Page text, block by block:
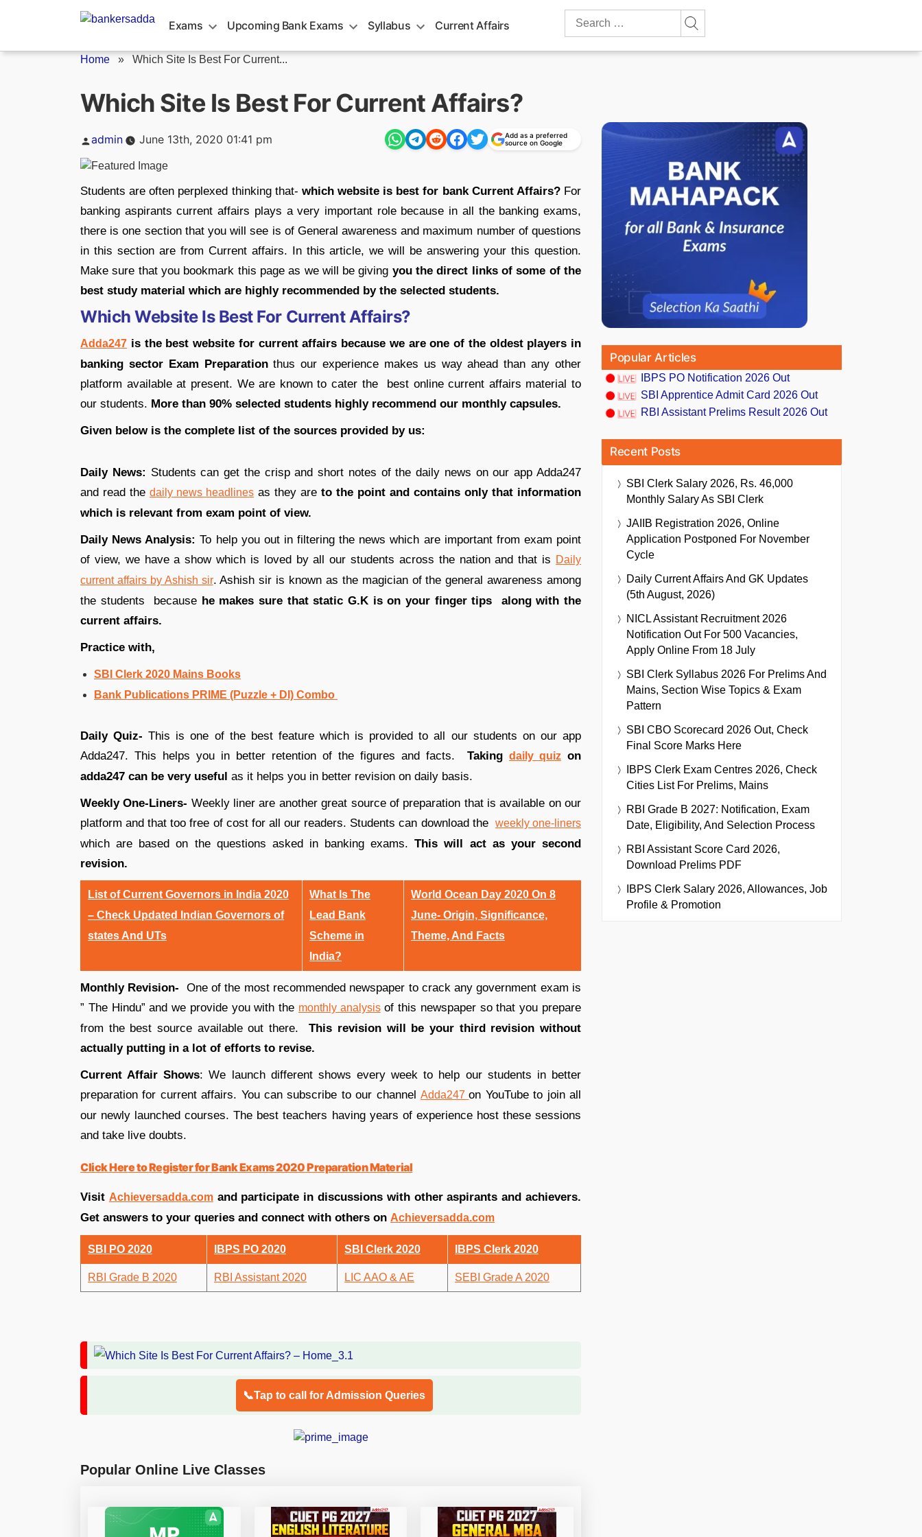
Exams Upcoming Bank Exams Syllabus Current Affairs
Search
Home » Which Site Is Best For Current...
Which Site Is Best For Current Affairs?
Posted
admin June 13th, 2020 01:41 pm
Add as a preferred
source on Google
Students are often perplexed thinking that- which website is best for bank Current Affairs?For
banking aspirants current affairs plays a very important role because in all the banking exams,
there is one section that you will see is of General awareness and maximum number of questions
in this section are from Current affairs. In this article, we will be answering your this question.
Make sure that you bookmark this page as we will be giving you the direct links of some of the
best study material which are highly recommended by the selected students.
Which Website Is Best For Current Affairs?
Adda247 is the best website for current affairs because we are one of the oldest players in
banking sector Exam Preparationthus our experience makes us way ahead than any other
platform available at present. We are known to cater the best online current affairs material to
our students. More than 90% selected students highly recommend our monthly capsules.
Given below is the complete list of the sources provided by us:
Daily News: Students can get the crisp and short notes of the daily news on our app Adda247
and read the daily news headlines as they are to the point and contains only that information
which is relevant from exam point of view.
Daily News Analysis: To help you out in filtering the news which are important from exam point
of view, we have a show which is loved by all our students across the nation and that is Daily
current affairs by Ashish sir. Ashish sir is known as the magician of the general awareness among
the students because he makes sure that static G.K is on your finger tips along with the
current affairs.
Practice with,
SBI Clerk 2020 Mains Books
Bank Publications PRIME (Puzzle + DI) Combo
Daily Quiz- This is one of the best feature which is provided to all our students on our app
Adda247. This helps you in better retention of the figures and facts. Taking daily quiz on
adda247 can be very useful as it helps you in better revision on daily basis.
Weekly One-Liners- Weekly liner are another great source of preparation that is available on our
platform and that too free of cost for all our readers. Students can download the weekly one-liners
which are based on the questions asked in banking exams.This will act as your second
revision.
List of Current Governors in India 2020
– Check Updated Indian Governors of
states And UTs
What Is The
Lead Bank
Scheme in
India?
World Ocean Day 2020 On 8
June- Origin, Significance,
Theme, And Facts
Monthly Revision- One of the most recommended newspaper to crack any government exam is
” The Hindu” and we provide you with the monthly analysisof this newspaper so that you prepare
from the best source available out there.This revision will be your third revision without
actually putting in a lot of efforts to revise.
Current Affair Shows: We launch different shows every week to help our students in better
preparation for current affairs. You can subscribe to our channel Adda247on YouTube to join all
our newly launched courses. The best teachers having years of experience host these sessions
and take live doubts.
Click Here to Register for Bank Exams 2020 Preparation Material
Visit Achieversadda.comand participate in discussions with other aspirants and achievers.
Get answers to your queries and connect with others on Achieversadda.com
SBI PO 2020 IBPS PO 2020 SBI Clerk 2020 IBPS Clerk 2020
RBI Grade B 2020 RBI Assistant 2020 LIC AAO & AE SEBI Grade A 2020
📞Tap to call for Admission Queries
Popular Online Live Classes
Popular Articles
IBPS PO Notification 2026 Out
SBI Apprentice Admit Card 2026 Out
RBI Assistant Prelims Result 2026 Out
Recent Posts
SBI Clerk Salary 2026, Rs. 46,000
Monthly Salary As SBI Clerk
JAIIB Registration 2026, Online
Application Postponed For November
Cycle
Daily Current Affairs And GK Updates
(5th August, 2026)
NICL Assistant Recruitment 2026
Notification Out For 500 Vacancies,
Apply Online From 18 July
SBI Clerk Syllabus 2026 For Prelims And
Mains, Section Wise Topics & Exam
Pattern
SBI CBO Scorecard 2026 Out, Check
Final Score Marks Here
IBPS Clerk Exam Centres 2026, Check
Cities List For Prelims, Mains
RBI Grade B 2027: Notification, Exam
Date, Eligibility, And Selection Process
RBI Assistant Score Card 2026,
Download Prelims PDF
IBPS Clerk Salary 2026, Allowances, Job
Profile & Promotion